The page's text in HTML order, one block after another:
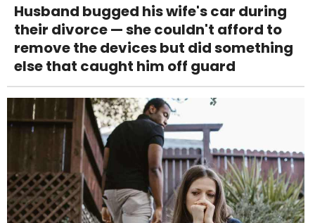
Husband bugged his wife's car during
their divorce — she couldn't afford to
remove the devices but did something
else that caught him off guard